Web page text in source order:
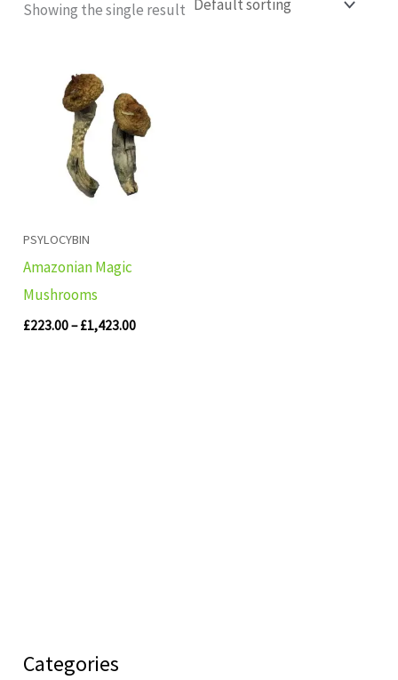
Categories
Showing the single result
PSYLOCYBIN
Amazonian Magic
Mushrooms
£223.00– £1,423.00
through
£1,423.00